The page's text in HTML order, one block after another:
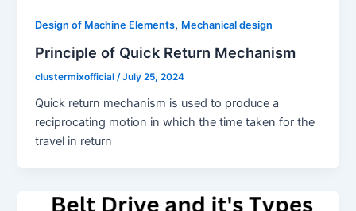
Design of Machine Elements, Mechanical design
Principle of Quick Return Mechanism
clustermixofficial/July 25, 2024
Quick return mechanism is used to produce a
reciprocating motion in which the time taken for the
travel in return